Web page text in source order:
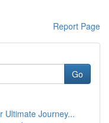
Report Page
Go
Ultimate Journey...